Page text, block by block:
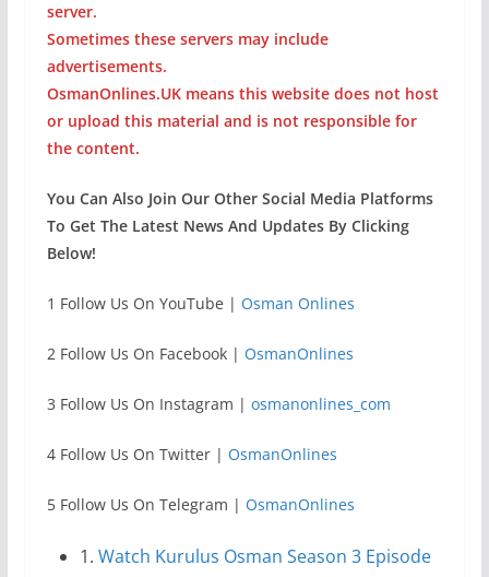
server.
Sometimes these servers may include
advertisements.
OsmanOnlines.UK means this website does not host
or upload this material and is not responsible for
the content.
You Can Also Join Our Other Social Media Platforms
To Get The Latest News And Updates By Clicking
Below!
1 Follow Us On YouTube | Osman Onlines
2 Follow Us On Facebook | OsmanOnlines
3 Follow Us On Instagram | osmanonlines_com
4 Follow Us On Twitter | OsmanOnlines
5 Follow Us On Telegram | OsmanOnlines
1. Watch Kurulus Osman Season 3 Episode